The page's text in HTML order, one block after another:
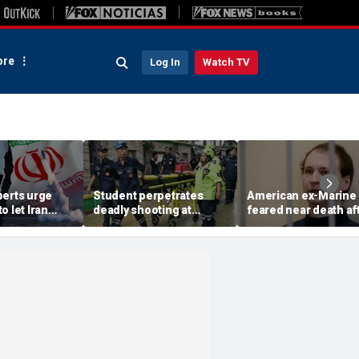
Log In Watch TV
urge
let Iran
from
threat
Student perpetrates
deadly shooting at
Thailand high school,
authorities say
American ex-Marine
feared near death
weeks in catatonic
in Russian prison